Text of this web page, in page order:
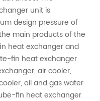
unit is
design pressure of
main products of the
heat exchanger and
fin heat exchanger
air cooler,
oil and gas water
fin heat exchanger